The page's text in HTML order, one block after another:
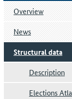
Overview
News
Structural data
Description
Elections